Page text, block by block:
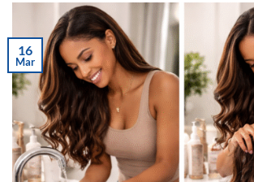
16
Mar